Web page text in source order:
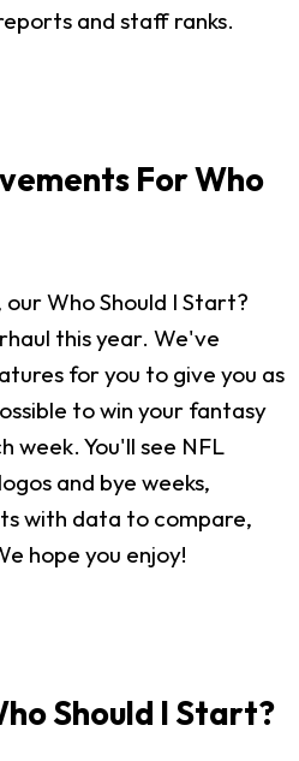
and staff ranks.
For Who
Who Should I Start?
this year. We've
for you to give you as
to win your fantasy
week. You'll see NFL
and bye weeks,
with data to compare,
hope you enjoy!
Should I Start?